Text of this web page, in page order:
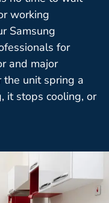
working
Samsung
for
and major
unit spring a
it stops cooling, or